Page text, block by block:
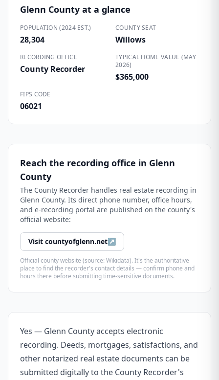
Glenn County at a glance
POPULATION (2024 EST.)
28,304
COUNTY SEAT
Willows
RECORDING OFFICE
County Recorder
TYPICAL HOME VALUE (MAY
2026)
$365,000
FIPS CODE
06021
Reach the recording office in Glenn
County
The County Recorder handles real estate recording in
Glenn County. Its direct phone number, office hours,
and e-recording portal are published on the county's
official website:
Visit countyofglenn.net↗
Official county website (source: Wikidata). It's the authoritative
place to find the recorder's contact details — confirm phone and
hours there before submitting time-sensitive documents.
Yes — Glenn County accepts electronic
recording. Deeds, mortgages, satisfactions, and
other notarized real estate documents can be
submitted digitally to the County Recorder's